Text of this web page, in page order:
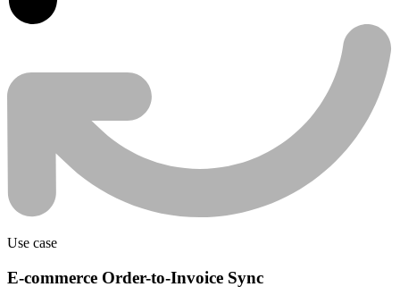
Use case
E-commerce Order-to-Invoice Sync